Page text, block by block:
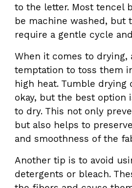
to the letter. Most tencel
be machine washed, but
require a gentle cycle
When it comes to drying,
temptation to toss them
high heat. Tumble drying
okay, but the best option
to dry. This not only
but also helps to
and smoothness of the
Another tip is to avoid
detergents or bleach.